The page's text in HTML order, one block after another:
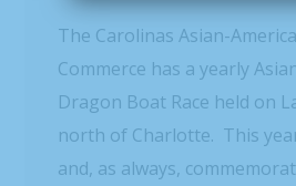
The Carolinas Asian-
Commerce has a yearly
Dragon Boat Race held on
north of Charlotte. This
and, as always,